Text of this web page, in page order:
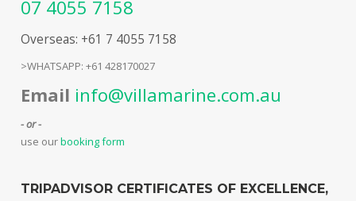
07 4055 7158
Overseas: +61 7 4055 7158
>WHATSAPP: +61 428170027
Email info@villamarine.com.au
- or -
use ourbooking form
TRIPADVISOR CERTIFICATES OF EXCELLENCE,